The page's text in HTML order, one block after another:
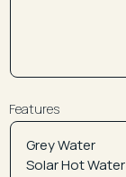
Features